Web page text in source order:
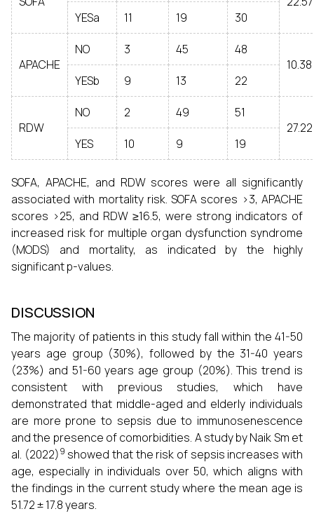
YESa
11 19 30
APACHE
NO 3 45
48
10.38
YESb
9 13 22
RDW
NO 2 49
51
27.22
YES
10 9 19
SOFA, APACHE, and RDW scores were all significantly
associated with mortality risk. SOFA scores >3, APACHE
scores >25, and RDW ≥16.5, were strong indicators of
increased risk for multiple organ dysfunction syndrome
(MODS) and mortality, as indicated by the highly
significant p-values.
DISCUSSION
The majority of patients in this study fall within the 41-50
years age group (30%), followed by the 31-40 years
(23%) and 51-60 years age group (20%). This trend is
consistent with previous studies, which have
demonstrated that middle-aged and elderly individuals
are more prone to sepsis due to immunosenescence
and the presence of comorbidities. A study by Naik Sm et
al. (2022)9 showed that the risk of sepsis increases with
age, especially in individuals over 50, which aligns with
the findings in the current study where the mean age is
51.72 ± 17.8 years.